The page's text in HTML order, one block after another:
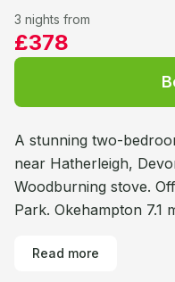
3 nights from
£378
A stunning two-
near Hatherleigh,
Woodburning stove.
Park. Okehampton 7.1
Read more